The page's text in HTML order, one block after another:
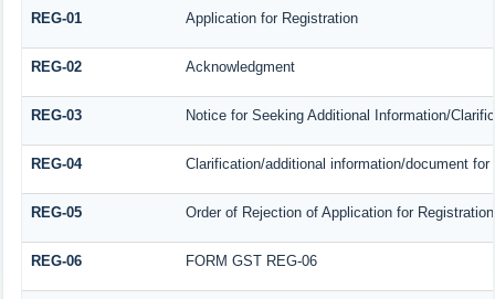
REG-01 Application for Registration
REG-02 Acknowledgment
REG-03 Notice for Seeking Additional Information/
REG-04 Clarification/additional information/document
REG-05 Order of Rejection of Application for
REG-06 FORM GST REG-06